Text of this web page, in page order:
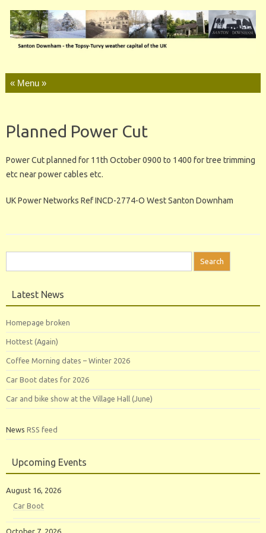
Skip to content
Planned Power Cut
Power Cut planned for 11th October 0900 to 1400 for tree trimming
etc near power cables etc.
UK Power Networks Ref INCD-2774-O West Santon Downham
for:
Latest News
Homepage broken
Hottest (Again)
Coffee Morning dates – Winter 2026
Car Boot dates for 2026
Car and bike show at the Village Hall (June)
News RSS feed
Upcoming Events
August 16, 2026
Car Boot